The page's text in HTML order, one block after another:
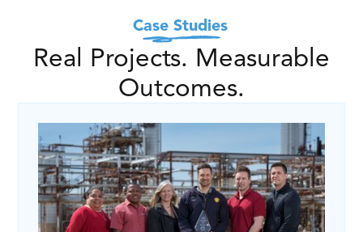
Case Studies
Real Projects. Measurable
Outcomes.